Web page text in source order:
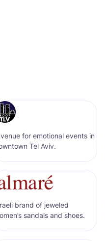
venue for emotional events in
Tel Aviv.
brand of jeweled
sandals and shoes.